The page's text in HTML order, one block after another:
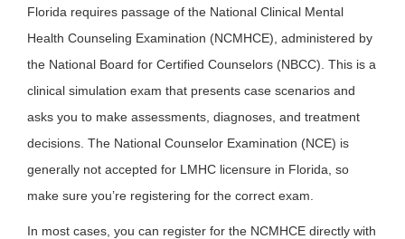
Florida requires passage of the National Clinical Mental
Health Counseling Examination (NCMHCE), administered by
the National Board for Certified Counselors (NBCC). This is a
clinical simulation exam that presents case scenarios and
asks you to make assessments, diagnoses, and treatment
decisions. The National Counselor Examination (NCE) is
generally not accepted for LMHC licensure in Florida, so
make sure you’re registering for the correct exam.
In most cases, you can register for the NCMHCE directly with